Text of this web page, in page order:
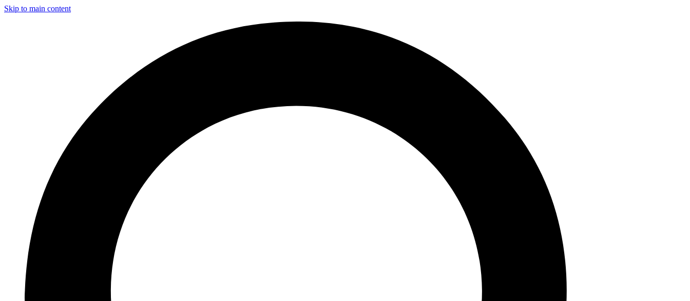
Skip to main content